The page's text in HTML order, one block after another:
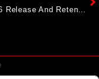
IPL 2026 Release And Retention List: Players Likely To Be Left Out By Punjab Kings